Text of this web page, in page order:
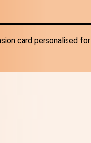
card personalised